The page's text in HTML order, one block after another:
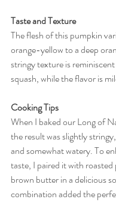
Taste and Texture
The flesh of this pumpkin
orange-yellow to a deep
stringy texture is
squash, while the flavor is
Cooking Tips
When I baked our Long of
the result was slightly
and somewhat watery. To
taste, I paired it with roasted
brown butter in a delicious
combination added the